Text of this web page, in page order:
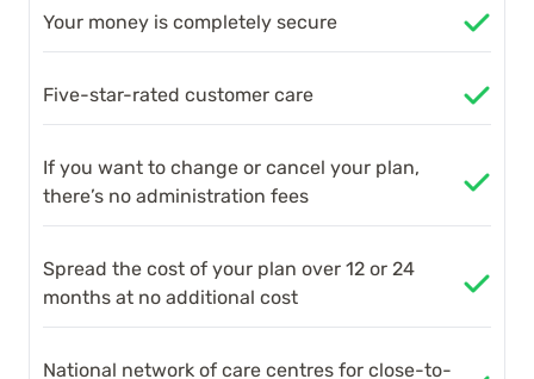
Your money is completely secure
Five-star-rated customer care
If you want to change or cancel your plan,
there’s no administration fees
Spread the cost of your plan over 12 or 24
months at no additional cost
National network of care centres for close-to-